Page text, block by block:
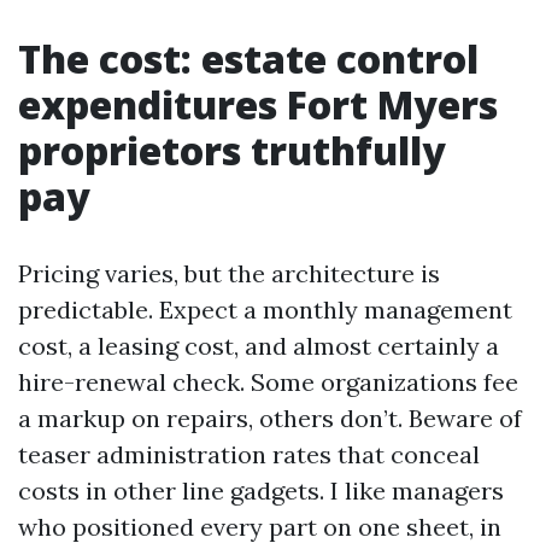
The cost: estate control
expenditures Fort Myers
proprietors truthfully
pay
Pricing varies, but the architecture is
predictable. Expect a monthly management
cost, a leasing cost, and almost certainly a
hire-renewal check. Some organizations fee
a markup on repairs, others don’t. Beware of
teaser administration rates that conceal
costs in other line gadgets. I like managers
who positioned every part on one sheet, in